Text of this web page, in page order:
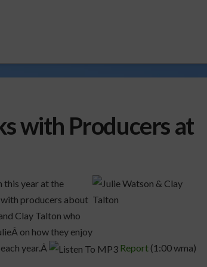
with Producers at
this year at the
producers about
Clay Talton who
on how they enjoy
year.Â
Report(1:00 wma)